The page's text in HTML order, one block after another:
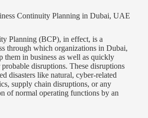
Continuity Planning in Dubai, UAE
Planning (BCP), in effect, is a
through which organizations in Dubai,
them in business as well as quickly
disruptions. These disruptions
disasters like natural, cyber-related
supply chain disruptions, or any
of normal operating functions by an